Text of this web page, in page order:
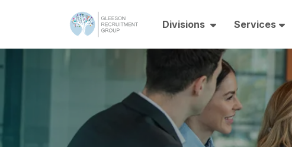
Divisions Services